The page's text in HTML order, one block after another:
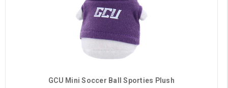
GCU Mini Soccer Ball Sporties Plush